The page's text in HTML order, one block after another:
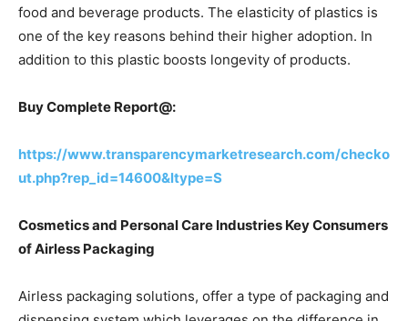
food and beverage products. The elasticity of plastics is
one of the key reasons behind their higher adoption. In
addition to this plastic boosts longevity of products.
Buy Complete Report@:
https://www.transparencymarketresearch.com/checko
ut.php?rep_id=14600&ltype=S
Cosmetics and Personal Care Industries Key Consumers
of Airless Packaging
Airless packaging solutions, offer a type of packaging and